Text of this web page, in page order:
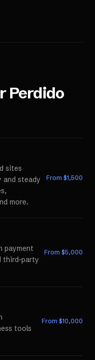
Perdido
sites
and steady
more.
From $1,500
payment
third-party
From $5,000
tools
From $10,000